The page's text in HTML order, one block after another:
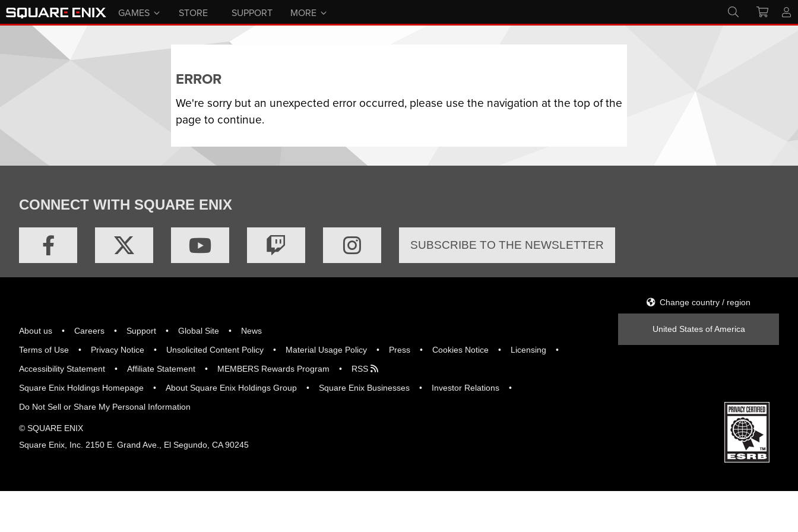
GAMES STORE SUPPORT MORE
ERROR
We're sorry but an unexpected error occurred, please use the navigation at the top of the
page to continue.
CONNECT WITH SQUARE ENIX
SUBSCRIBE TO THE NEWSLETTER
About us Careers Support Global Site
News
Terms of Use
Privacy Notice Unsolicited Content Policy Material Usage Policy Press Cookies Notice
Licensing
Accessibility Statement
Affiliate Statement MEMBERS Rewards Program
RSS
Square Enix Holdings Homepage
About Square Enix Holdings Group Square Enix Businesses
Investor Relations
Do Not Sell or Share My Personal Information
Change country / region
United States of America
© SQUARE ENIX
Square Enix, Inc. 2150 E. Grand Ave., El Segundo, CA 90245